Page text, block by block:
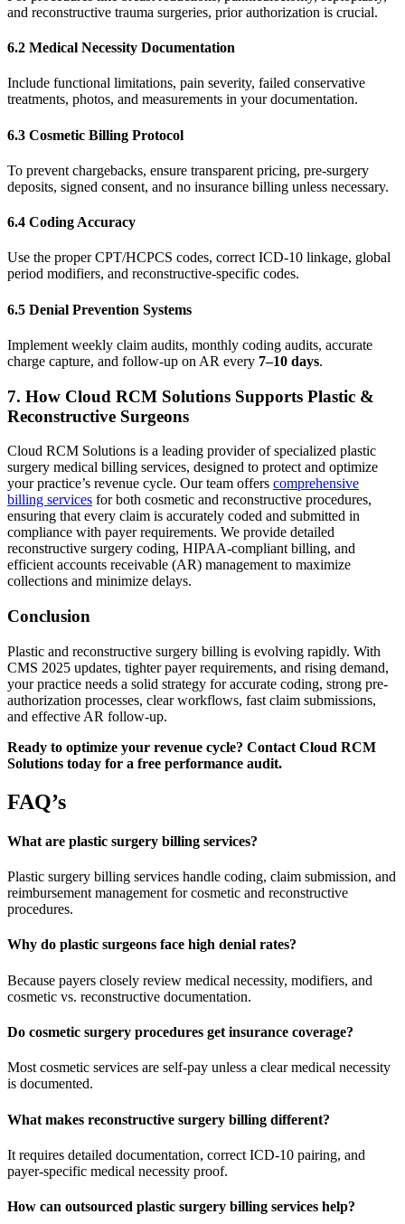
and reconstructive trauma surgeries, prior authorization is crucial.
6.2 Medical Necessity Documentation
Include functional limitations, pain severity, failed conservative
treatments, photos, and measurements in your documentation.
6.3 Cosmetic Billing Protocol
To prevent chargebacks, ensure transparent pricing, pre-surgery
deposits, signed consent, and no insurance billing unless necessary.
6.4 Coding Accuracy
Use the proper CPT/HCPCS codes, correct ICD-10 linkage, global
period modifiers, and reconstructive-specific codes.
6.5 Denial Prevention Systems
Implement weekly claim audits, monthly coding audits, accurate
charge capture, and follow-up on AR every 7–10 days.
7. How Cloud RCM Solutions Supports Plastic &
Reconstructive Surgeons
Cloud RCM Solutions is a leading provider of specialized plastic
surgery medical billing services, designed to protect and optimize
your practice’s revenue cycle. Our team offers comprehensive
billing services for both cosmetic and reconstructive procedures,
ensuring that every claim is accurately coded and submitted in
compliance with payer requirements. We provide detailed
reconstructive surgery coding, HIPAA-compliant billing, and
efficient accounts receivable (AR) management to maximize
collections and minimize delays.
Conclusion
Plastic and reconstructive surgery billing is evolving rapidly. With
CMS 2025 updates, tighter payer requirements, and rising demand,
your practice needs a solid strategy for accurate coding, strong pre-
authorization processes, clear workflows, fast claim submissions,
and effective AR follow-up.
Ready to optimize your revenue cycle? Contact Cloud RCM
Solutions today for a free performance audit.
FAQ’s
What are plastic surgery billing services?
Plastic surgery billing services handle coding, claim submission, and
reimbursement management for cosmetic and reconstructive
procedures.
Why do plastic surgeons face high denial rates?
Because payers closely review medical necessity, modifiers, and
cosmetic vs. reconstructive documentation.
Do cosmetic surgery procedures get insurance coverage?
Most cosmetic services are self-pay unless a clear medical necessity
is documented.
What makes reconstructive surgery billing different?
It requires detailed documentation, correct ICD-10 pairing, and
payer-specific medical necessity proof.
How can outsourced plastic surgery billing services help?